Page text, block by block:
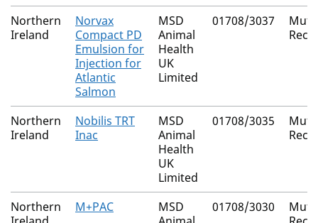
Northern
Ireland
Norvax
Compact PD
Emulsion for
Injection for
Atlantic
Salmon
MSD
Animal
Health
UK
Limited
01708/3037
Northern
Ireland
Nobilis TRT
Inac
MSD
Animal
Health
UK
Limited
01708/3035
Northern
M+PAC
MSD
01708/3030